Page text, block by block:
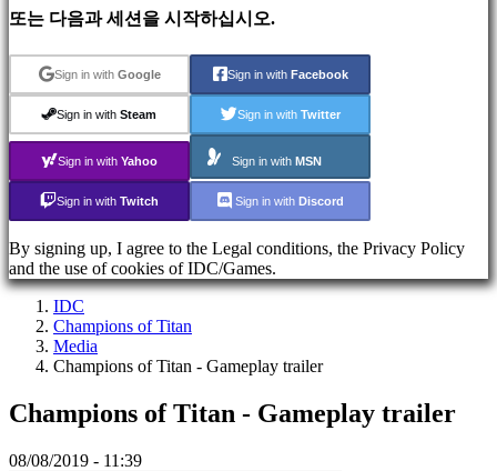
원
FAQ
계
등
록
Login
비
밀
번
호
를
잊
셨
니
또는 다음과 세션을 시작하십시오.
Sign in with Google Sign in with Facebook
Sign in with Steam Sign in with Twitter
Sign in with Yahoo Sign in with MSN
Sign in with Twitch Sign in with Discord
By signing up, I agree to the Legal conditions, the Privacy Policy
and the use of cookies of IDC/Games.
IDC
Champions of Titan
Media
Champions of Titan - Gameplay trailer
Champions of Titan - Gameplay trailer
08/08/2019 - 11:39